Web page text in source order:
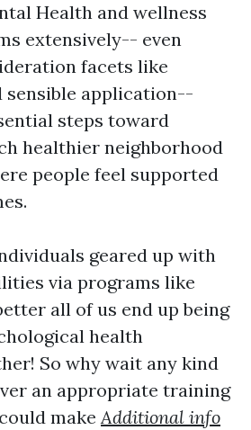
Health and wellness
extensively-- even
facets like
application--
steps toward
healthier neighborhood
people feel supported
geared up with
via programs like
all of us end up being
health
So why wait any kind
an appropriate training
makeAdditional info